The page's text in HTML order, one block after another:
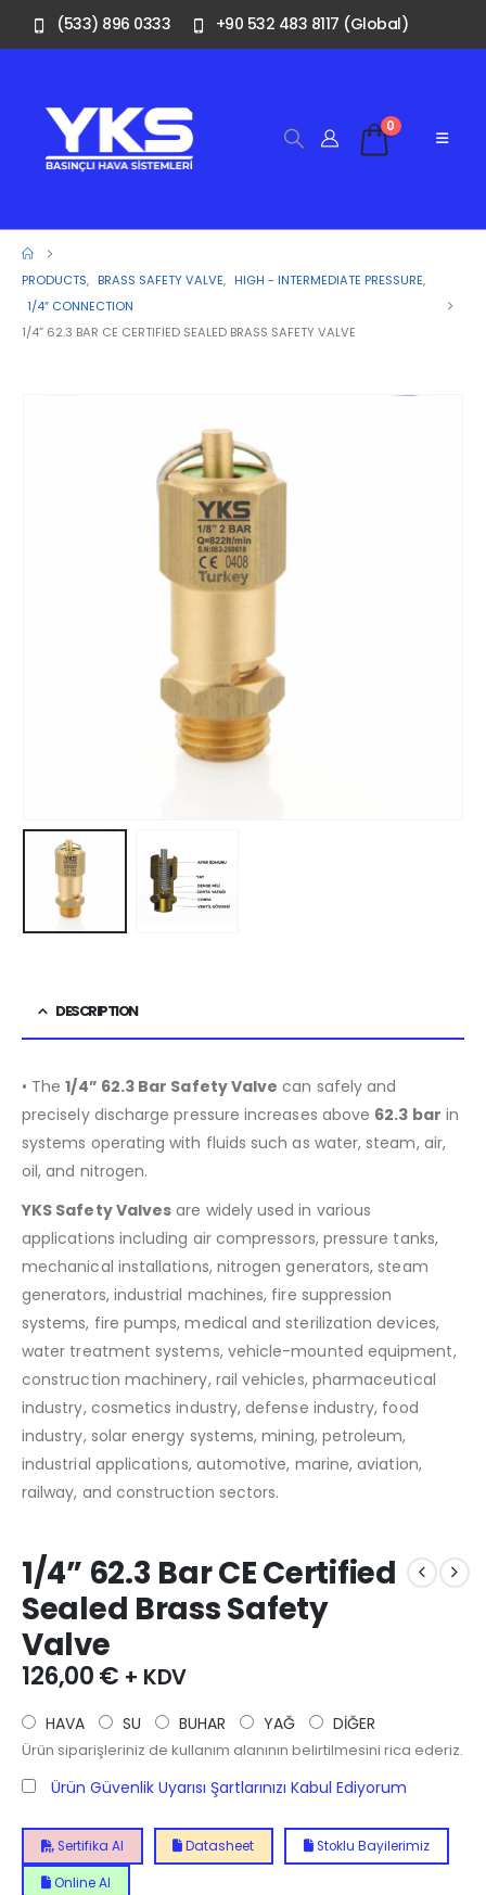
(533) 896 0333 +90 532 483 8117 (Global)
0
PRODUCTS, BRASS SAFETY VALVE, HIGH - INTERMEDIATE PRESSURE,
1/4″ CONNECTION
1/4” 62.3 BAR CE CERTIFIED SEALED BRASS SAFETY VALVE
DESCRIPTION
• The1/4” 62.3 Bar Safety Valve can safely and
precisely discharge pressure increases above 62.3 bar in
systems operating with fluids such as water, steam, air,
oil, and nitrogen.
YKS Safety Valves are widely used in various
applications including air compressors, pressure tanks,
mechanical installations, nitrogen generators, steam
generators, industrial machines, fire suppression
systems, fire pumps, medical and sterilization devices,
water treatment systems, vehicle-mounted equipment,
construction machinery, rail vehicles, pharmaceutical
industry, cosmetics industry, defense industry, food
industry, solar energy systems, mining, petroleum,
industrial applications, automotive, marine, aviation,
railway, and construction sectors.
1/4” 62.3 Bar CE Certified
Sealed Brass Safety
Valve
126,00€ + KDV
HAVA SU BUHAR YAĞ DİĞER
Ürün siparişleriniz de kullanım alanının belirtilmesini rica ederiz.
Ürün Güvenlik Uyarısı Şartlarınızı Kabul Ediyorum
Sertifika Al Datasheet Stoklu Bayilerimiz
Online Al